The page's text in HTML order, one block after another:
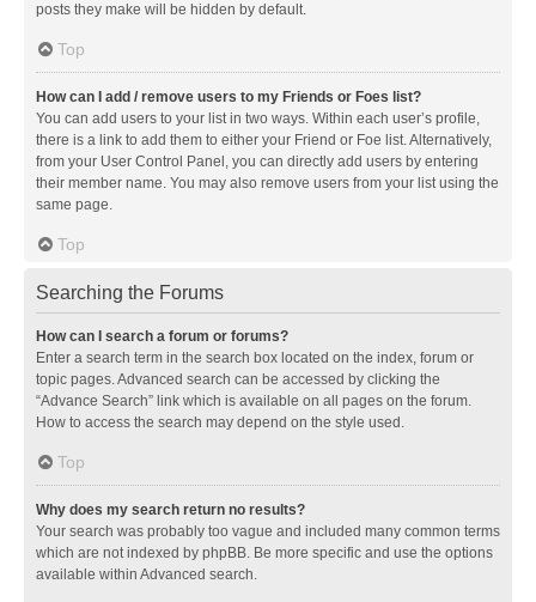
posts they make will be hidden by default.
Top
How can I add / remove users to my Friends or Foes list?
You can add users to your list in two ways. Within each user’s profile,
there is a link to add them to either your Friend or Foe list. Alternatively,
from your User Control Panel, you can directly add users by entering
their member name. You may also remove users from your list using the
same page.
Top
Searching the Forums
How can I search a forum or forums?
Enter a search term in the search box located on the index, forum or
topic pages. Advanced search can be accessed by clicking the
“Advance Search” link which is available on all pages on the forum.
How to access the search may depend on the style used.
Top
Why does my search return no results?
Your search was probably too vague and included many common terms
which are not indexed by phpBB. Be more specific and use the options
available within Advanced search.